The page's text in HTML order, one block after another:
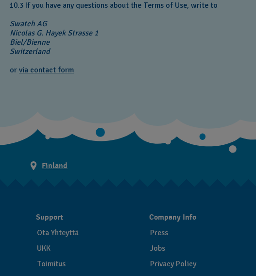
10.3 If you have any questions about the Terms of Use, write to
Swatch AG
Nicolas G. Hayek Strasse 1‎
Biel/Bienne‎‎
Switzerland
or via contact form
Finland
Support
Ota Yhteyttä
UKK
Toimitus
Company Info
Press
Jobs
Privacy Policy